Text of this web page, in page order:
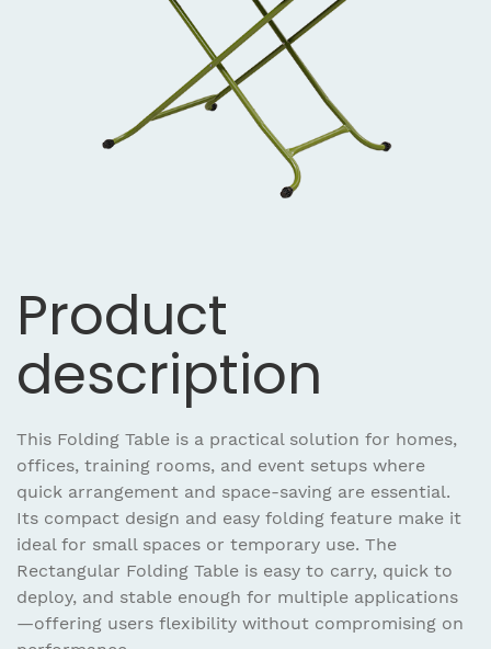
Product
description
This Folding Table is a practical solution for homes,
offices, training rooms, and event setups where
quick arrangement and space-saving are essential.
Its compact design and easy folding feature make it
ideal for small spaces or temporary use. The
Rectangular Folding Table is easy to carry, quick to
deploy, and stable enough for multiple applications
—offering users flexibility without compromising on